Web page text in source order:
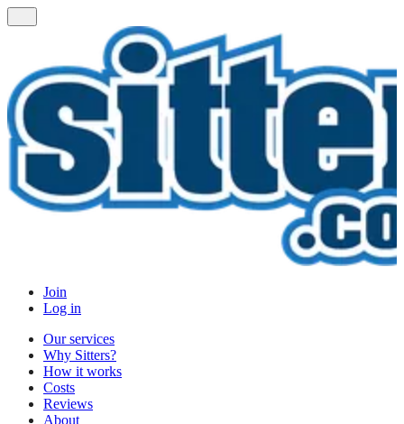
Join
Log in
Our services
Why Sitters?
How it works
Costs
Reviews
About